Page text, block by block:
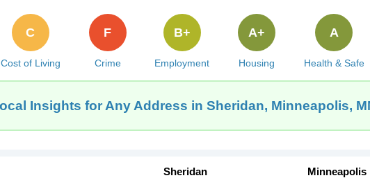
Cost of Living
C
Crime
F
Employment
B+
Housing
A+
Health & Safe
A
Insights for Any Address in Sheridan, Minneapolis,
Sheridan Minneapolis